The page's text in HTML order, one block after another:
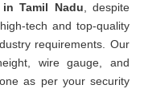
Tamil Nadu , despite
tech and top-quality
requirements. Our
wire gauge, and
as per your security